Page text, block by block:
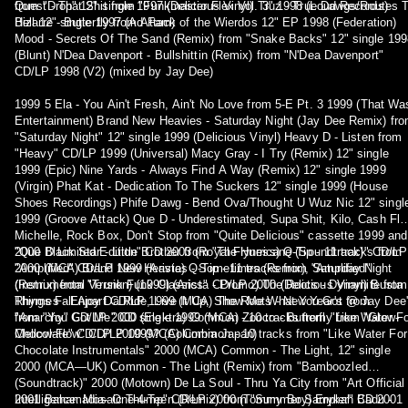
from "Drop" 12" single 1997 (Delicious Vinyl) Truz - True Dawgs/Routes
Hell 12" single 1997 (Ad Fam)
Quest - That Shit from "Funkmaster Flex Vol. 3" 1998 (Loud Records)
Bizarre - Butterfly from Attack of the Wierdos 12" EP 1998 (Federation)
Mood - Secrets Of The Sand (Remix) from "Snake Backs" 12" single
(Blunt) N'Dea Davenport - Bullshittin (Remix) from "N'Dea Davenport"
CD/LP 1998 (V2) (mixed by Jay Dee)
1999 5 Ela - You Ain't Fresh, Ain't No Love from 5-E Pt. 3 1999 (That
Entertainment) Brand New Heavies - Saturday Night (Jay Dee Remix)
"Saturday Night" 12" single 1999 (Delicious Vinyl) Heavy D - Listen from
"Heavy" CD/LP 1999 (Universal) Macy Gray - I Try (Remix) 12" single
1999 (Epic) Nine Yards - Always Find A Way (Remix) 12" single 1999
(Virgin) Phat Kat - Dedication To The Suckers 12" single 1999 (House
Shoes Recordings) Phife Dawg - Bend Ova/Thought U Wuz Nic 12"
1999 (Groove Attack) Que D - Underestimated, Supa Shit, Kilo, Cash
Michelle, Rock Box, Don't Stop from "Quite Delicious" cassette 1999 and
"Que D Limited Edition" CD 2003 (Royal Flyness) Q-Tip - 11 tracks from
"Amplified" CD/LP 1999 (Arista) Q-Tip - 11 tracks from "Amplified"
(Instrumental Version) (1999) (Arista - Promo) The Roots - Dynamite from
Things Fall Apart CD/LP 1999 (MCA) The Roots - New Year's @ Jay
from "You Got Me" CD single 1999 (MCA) Zooco - Butterfly from "Glow-
Mellow-Flow" CD/LP 1999? (Columbia Japan)
2000 Black Star - Little Brother from "The Hurricane (Soundtrack)" CD/LP
2000 (MCA) Brand New Heavies - Sometimes (Remix), Saturday Night
(Remix) from "Trunk Funk Classics" CD/LP 2000 (Delicious Vinyl) Busta
Rhymes - Enjoy Da Ride, Live It Up, Show Me What You Got from
"Anarchy" CD/LP 2000 (Elektra) Common - 10 tracks from "Like Water
Chocolate" CD/LP 2000 (MCA) Common - 10 tracks from "Like Water For
Chocolate Instrumentals" 2000 (MCA) Common - The Light, 12" single
2000 (MCA—UK) Common - The Light (Remix) from "Bamboozled
(Soundtrack)" 2000 (Motown) De La Soul - Thru Ya City from "Art Official
Intelligence: Mosaic Thump" CD/LP 2000 (Tommy Boy) Erykah Badu -
2001 Bahamadia- One-4-Teen (Remix) from "Summer Sampler" CD 2001